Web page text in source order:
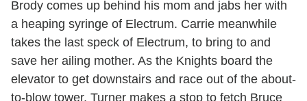
Brody comes up behind his mom and jabs her with
a heaping syringe of Electrum. Carrie meanwhile
takes the last speck of Electrum, to bring to and
save her ailing mother. As the Knights board the
elevator to get downstairs and race out of the about-
to-blow tower, Turner makes a stop to fetch Bruce